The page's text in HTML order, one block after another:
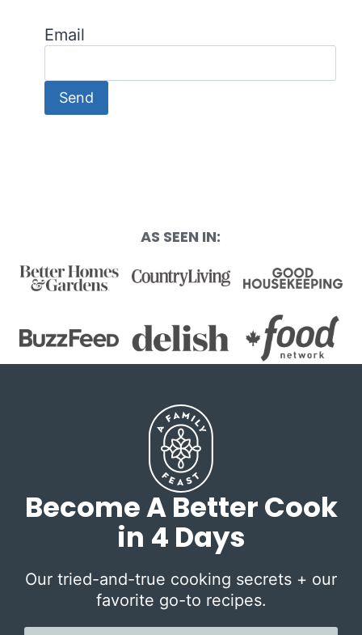
Email
AS SEEN IN:
Become A Better Cook
in 4 Days
Our tried-and-true cooking secrets + our
favorite go-to recipes.